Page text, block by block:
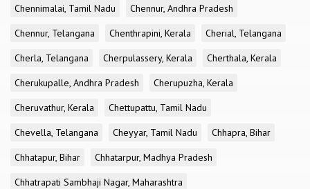
Chennimalai, Tamil Nadu
Chennur, Andhra Pradesh
Chennur, Telangana
Chenthrapini, Kerala
Cherial, Telangana
Cherla, Telangana
Cherpulassery, Kerala
Cherthala, Kerala
Cherukupalle, Andhra Pradesh
Cherupuzha, Kerala
Cheruvathur, Kerala
Chettupattu, Tamil Nadu
Chevella, Telangana
Cheyyar, Tamil Nadu
Chhapra, Bihar
Chhatapur, Bihar
Chhatarpur, Madhya Pradesh
Chhatrapati Sambhaji Nagar, Maharashtra